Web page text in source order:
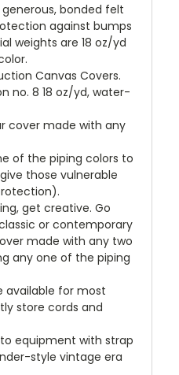
bonded felt
against bumps
weights are 18 oz/yd
Canvas Covers.
no. 8 18 oz/yd, water-
cover made with any
of the piping colors to
those vulnerable
get creative. Go
or contemporary
made with any two
any one of the piping
available for most
store cords and
equipment with strap
style vintage era